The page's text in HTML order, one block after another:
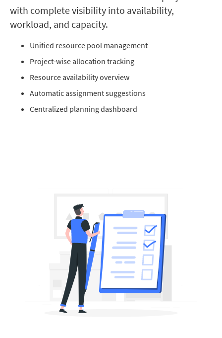
with complete visibility into availability,
workload, and capacity.
Unified resource pool management
Project-wise allocation tracking
Resource availability overview
Automatic assignment suggestions
Centralized planning dashboard